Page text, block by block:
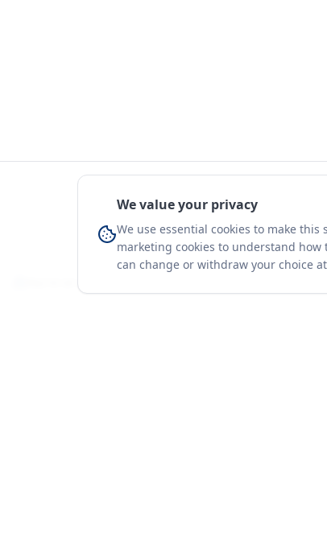
We value your privacy
We use essential cookies to make
marketing cookies to understand
can change or withdraw your choice